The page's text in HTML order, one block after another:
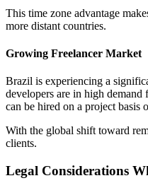
This time zone advantage
more distant countries.
Growing Freelancer Market
Brazil is experiencing a
developers are in high
can be hired on a project basis
With the global shift toward
clients.
Legal Considerations